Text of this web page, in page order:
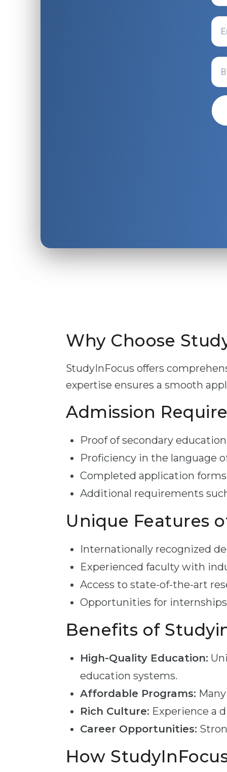
Why Choose
StudyInFocus offers
expertise ensures a smooth
Admission
Proof of secondary
Proficiency in the language
Completed application
Additional requirements
Unique Features
Internationally recognized
Experienced faculty with
Access to state-of-the-art
Opportunities for
Benefits of
High-Quality Education:
education systems.
Affordable Programs:
Rich Culture: Experience a
Career Opportunities:
How